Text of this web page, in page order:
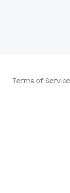
Terms of Service